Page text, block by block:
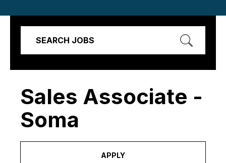
SEARCH JOBS
Sales Associate -
Soma
APPLY